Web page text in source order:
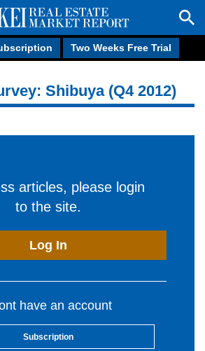
Two Weeks Free Trial
Shibuya (Q4 2012)
articles, please login
to the site.
Log In
have an account
Subscription